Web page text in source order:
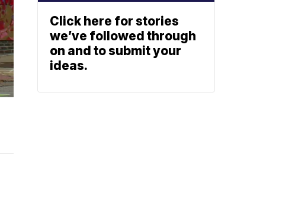
Click here for stories
we’ve followed through
on and to submit your
ideas.